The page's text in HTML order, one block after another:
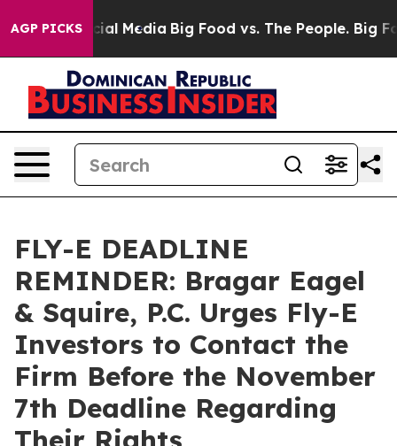
AGP PICKS
on Social Media Big Food vs. The People. Big
FLY-E DEADLINE
REMINDER: Bragar Eagel
& Squire, P.C. Urges Fly-E
Investors to Contact the
Firm Before the November
7th Deadline Regarding